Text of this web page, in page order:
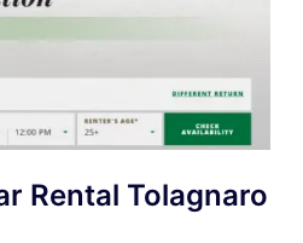
Rental Tolagnaro